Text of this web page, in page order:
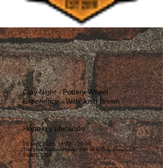
Clay Night - Pottery Wheel
Experience - With Josh Brown
Horario y ubicación
25 sept 2025, 18:00 – 20:00
The Hive Collaborative, 290 W 600 S, Provo, UT
84601, USA